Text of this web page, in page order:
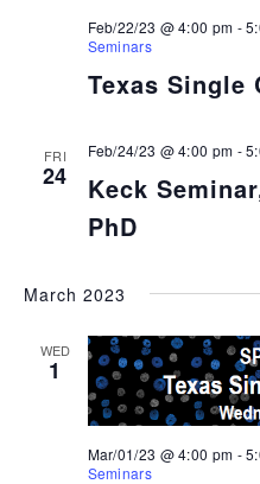
Texas Single
Feb/22/23 @ 4:00 pm -
Seminars
FRI
24
Keck
PhD
Feb/24/23 @ 4:00 pm -
March 2023
WED
1
Mar/01/23 @ 4:00 pm -
Seminars